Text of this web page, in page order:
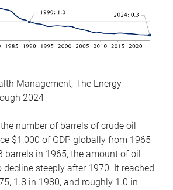
Management, The Energy
2024
number of barrels of crude oil
$1,000 of GDP globally from 1965
barrels in 1965, the amount of oil
decline steeply after 1970. It reached
1.8 in 1980, and roughly 1.0 in